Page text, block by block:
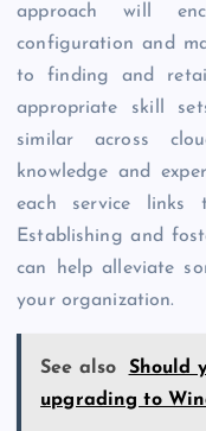
approach will
configuration and
to finding and
appropriate skill
similar across
knowledge and
each service links
Establishing and
can help alleviate
your organization.
See also
Should
upgrading to